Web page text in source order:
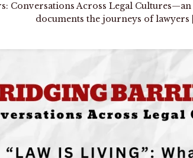
Across Legal
documents the journeys of lawyers